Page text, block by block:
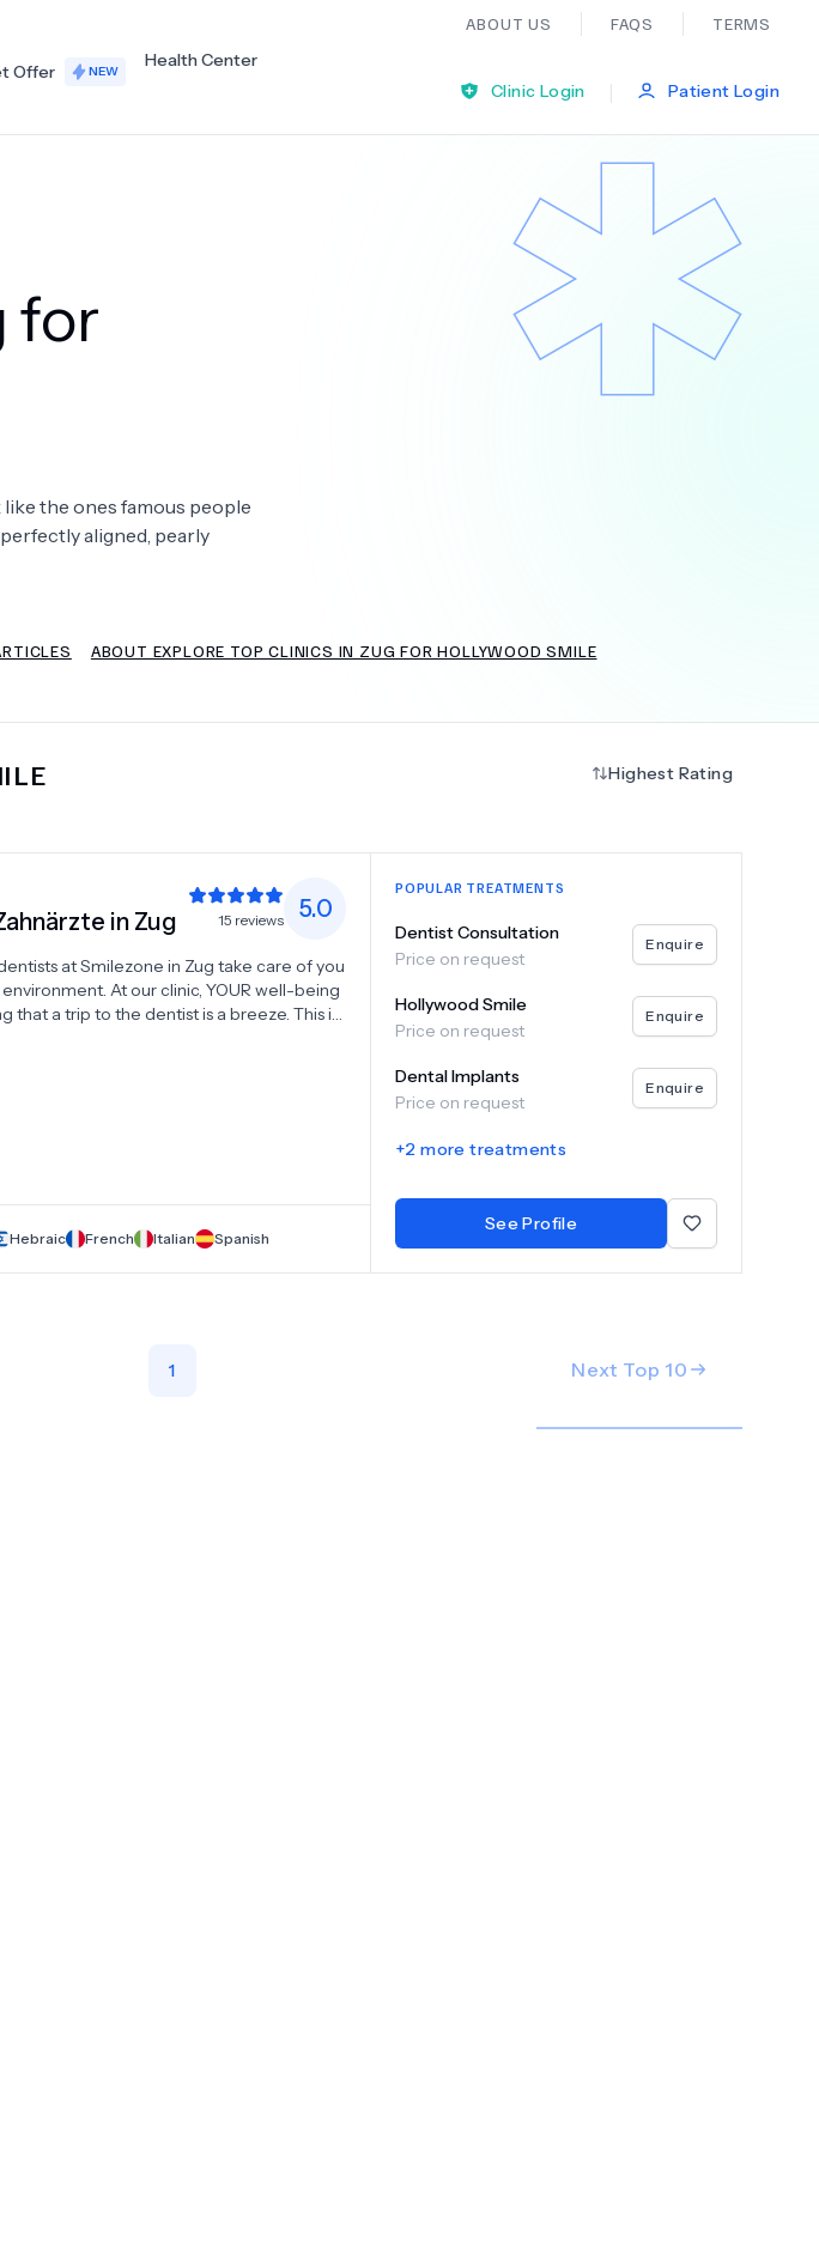
ABOUT US FAQS TERMS
Bariatric Surgery
Ear Nose And Throat
General Practice
Plastic Surgery
Offer NEW
Health Center
Clinic Login
| Patient Login
for
the ones famous people
aligned, pearly
ABOUT EXPLORE TOP CLINICS IN ZUG FOR HOLLYWOOD SMILE
Highest Rating
in Zug 15 reviews 5.0
at Smilezone in Zug take care of you
At our clinic, YOUR well-being
that a trip to the dentist is a breeze. This is
on clear communication and go
feel at ease with us.
Hebraic French Italian Spanish
POPULAR TREATMENTS
Dentist Consultation
Price on request
Enquire
Hollywood Smile
Price on request
Enquire
Dental Implants
Price on request
Enquire
+2 more treatments
See Profile
1 Next Top 10